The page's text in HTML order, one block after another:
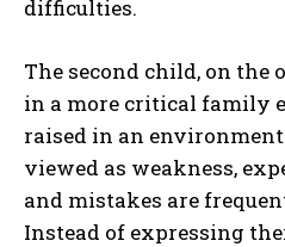
difficulties.
The second child, on the
in a more critical family
raised in an
viewed as weakness,
and mistakes are
Instead of expressing